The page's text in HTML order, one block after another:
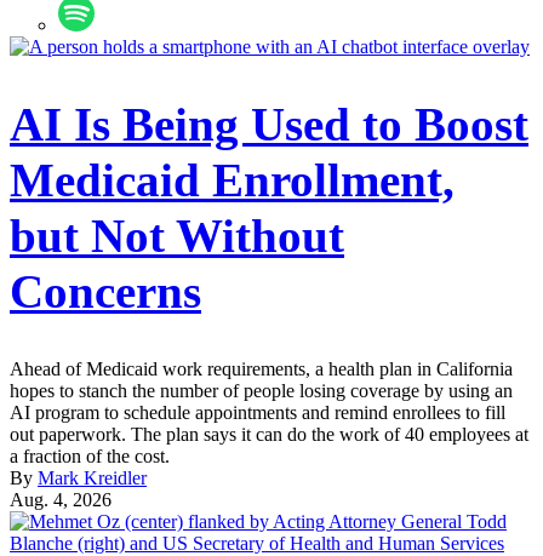
AI Is Being Used to Boost
Medicaid Enrollment,
but Not Without
Concerns
Ahead of Medicaid work requirements, a health plan in California
hopes to stanch the number of people losing coverage by using an
AI program to schedule appointments and remind enrollees to fill
out paperwork. The plan says it can do the work of 40 employees at
a fraction of the cost.
By Mark Kreidler
Aug. 4, 2026